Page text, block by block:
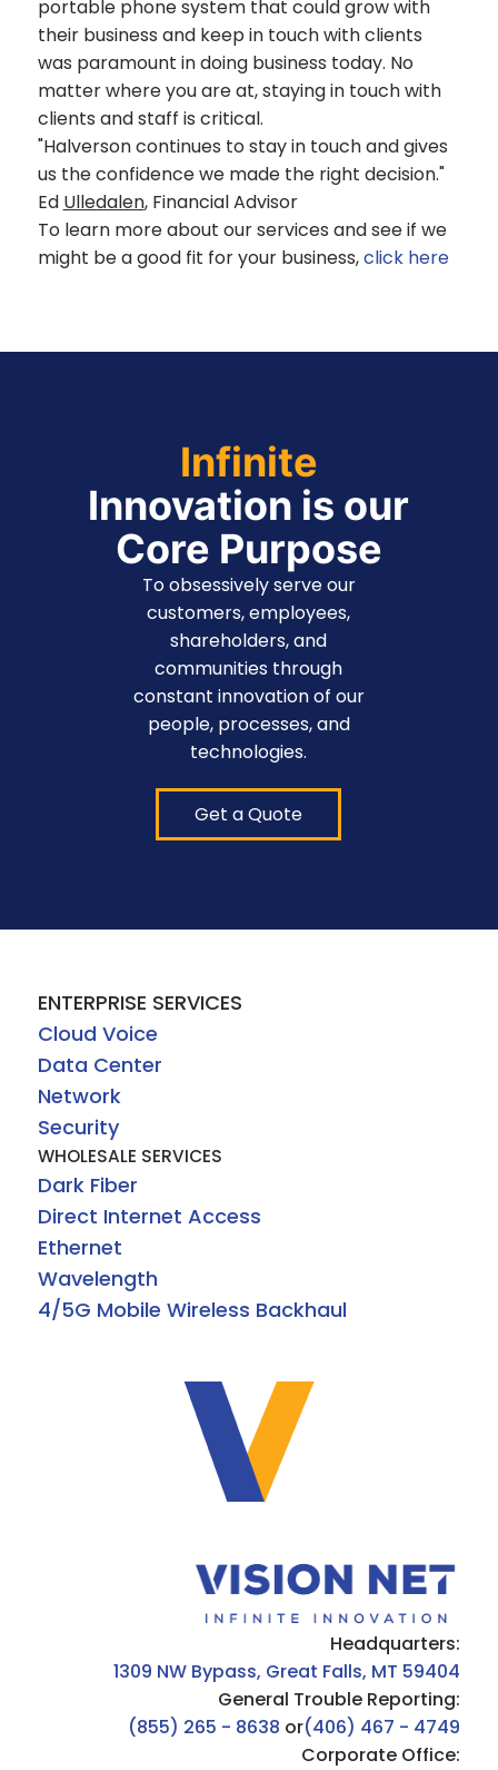
portable phone system that could grow with
their business and keep in touch with clients
was paramount in doing business today. No
matter where you are at, staying in touch with
clients and staff is critical.
"Halverson continues to stay in touch and gives
us the confidence we made the right decision."
Ed Ulledalen, Financial Advisor
To learn more about our services and see if we
might be a good fit for your business,click here
Infinite
Innovation is our
Core Purpose
To obsessively serve our
customers, employees,
shareholders, and
communities through
constant innovation of our
people, processes, and
technologies.
Get a Quote
ENTERPRISE SERVICES
Cloud Voice
Data Center
Network
Security
WHOLESALE SERVICES
Dark Fiber
Direct Internet Access
Ethernet
Wavelength
4/5G Mobile Wireless Backhaul
Headquarters:
1309 NW Bypass, Great Falls, MT 59404
General Trouble Reporting:
(855) 265 - 8638 or(406) 467 - 4749
Corporate Office: